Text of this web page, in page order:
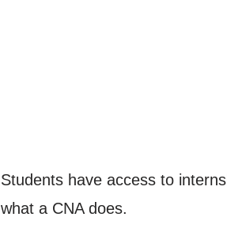
Students have access to
what a CNA does.